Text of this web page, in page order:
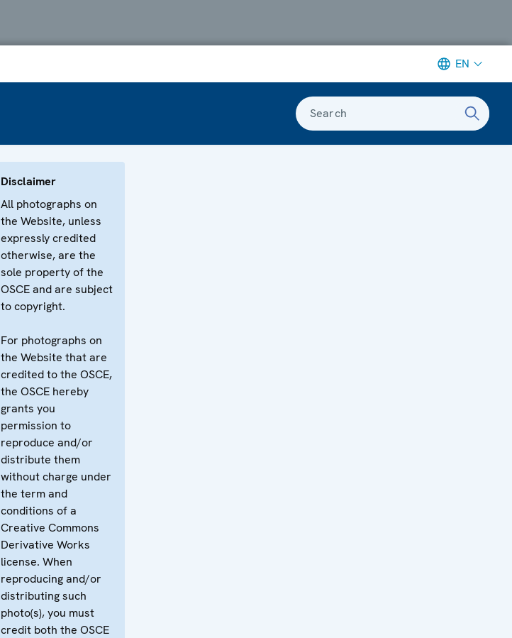
EN
Search
Disclaimer
All photographs on
the Website, unless
expressly credited
otherwise, are the
sole property of the
OSCE and are subject
to copyright.
For photographs on
the Website that are
credited to the OSCE,
the OSCE hereby
grants you
permission to
reproduce and/or
distribute them
without charge under
the term and
conditions of a
Creative Commons
Derivative Works
license. When
reproducing and/or
distributing such
photo(s), you must
credit both the OSCE